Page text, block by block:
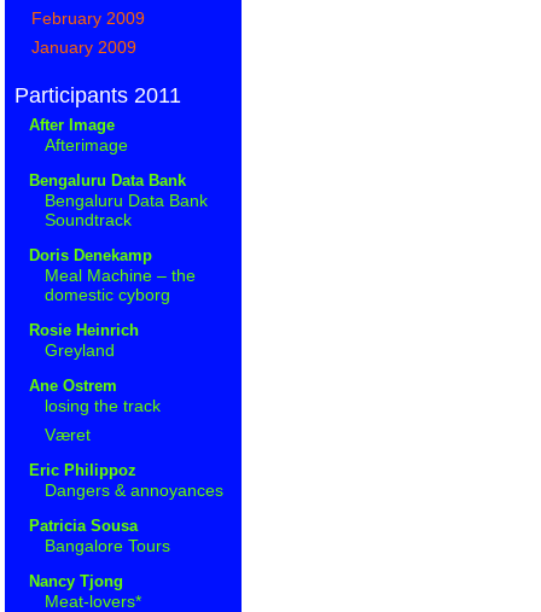
February 2009
January 2009
Participants 2011
After Image
Afterimage
Bengaluru Data Bank
Bengaluru Data Bank
Soundtrack
Doris Denekamp
Meal Machine – the
domestic cyborg
Rosie Heinrich
Greyland
Ane Ostrem
losing the track
Været
Eric Philippoz
Dangers & annoyances
Patricia Sousa
Bangalore Tours
Nancy Tjong
Meat-lovers*